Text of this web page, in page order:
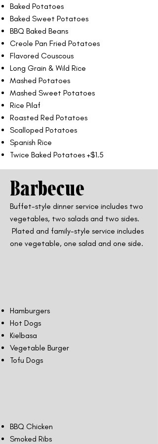
Baked Potatoes
Baked Sweet Potatoes
BBQ Baked Beans
Creole Pan Fried Potatoes
Flavored Couscous
Long Grain & Wild Rice
Mashed Potatoes
Mashed Sweet Potatoes
Rice Pilaf
Roasted Red Potatoes
Scalloped Potatoes
Spanish Rice
Twice Baked Potatoes +$1.5
Barbecue
Buffet-style dinner service includes two
vegetables, two salads and two sides.
Plated and family-style service includes
one vegetable, one salad and one side.
Hamburgers
Hot Dogs
Kielbasa
Vegetable Burger
Tofu Dogs
BBQ Chicken
Smoked Ribs